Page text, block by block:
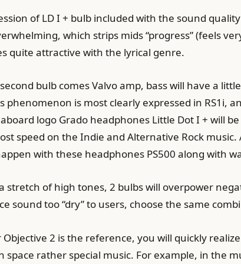
of LD I + bulb included with the sound
which strips mids “progress” (feels
quite attractive with the lyrical genre.
bulb comes Valvo amp, bass will have a
phenomenon is most clearly expressed in
logo Grado headphones Little Dot I + will
speed on the Indie and Alternative Rock
with these headphones PS500 along with
stretch of high tones, 2 bulbs will overpower
sound too “dry” to users, choose the same
Objective 2 is the reference, you will quickly
space rather special music. For example, in the